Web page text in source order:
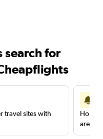
search for
travel sites with
are